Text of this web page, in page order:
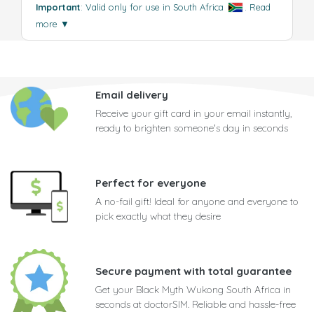
Important: Valid only for use in South Africa . Read
more ▼
Email delivery
Receive your gift card in your email instantly,
ready to brighten someone's day in seconds
Perfect for everyone
A no-fail gift! Ideal for anyone and everyone to
pick exactly what they desire
Secure payment with total guarantee
Get your Black Myth Wukong South Africa in
seconds at doctorSIM. Reliable and hassle-free